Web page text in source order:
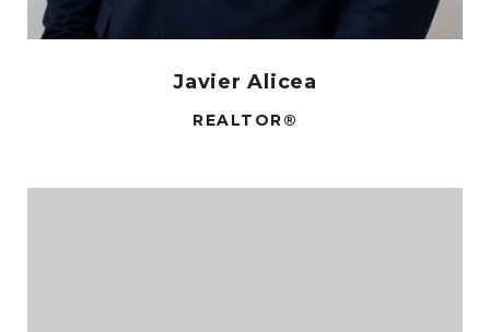
Javier Alicea
REALTOR®